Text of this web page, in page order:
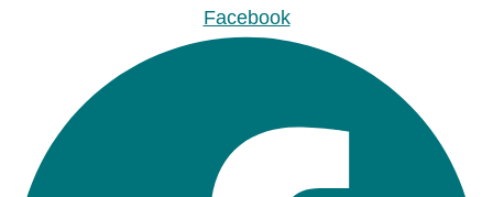
Facebook